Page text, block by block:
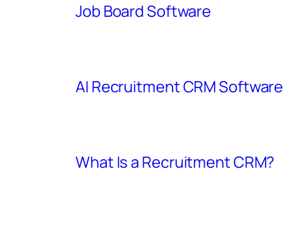
Job Board Software
AI Recruitment CRM Software
What Is a Recruitment CRM?